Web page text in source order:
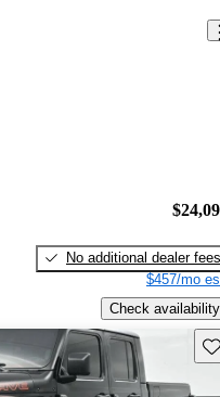
No additional dealer fees
$457/mo
Check availability